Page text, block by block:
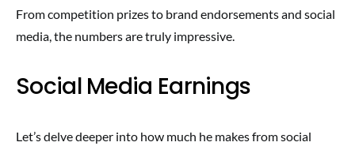
From competition prizes to brand endorsements and social
media, the numbers are truly impressive.
Social Media Earnings
Let’s delve deeper into how much he makes from social